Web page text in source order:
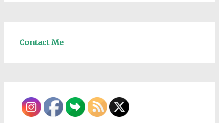
Contact Me